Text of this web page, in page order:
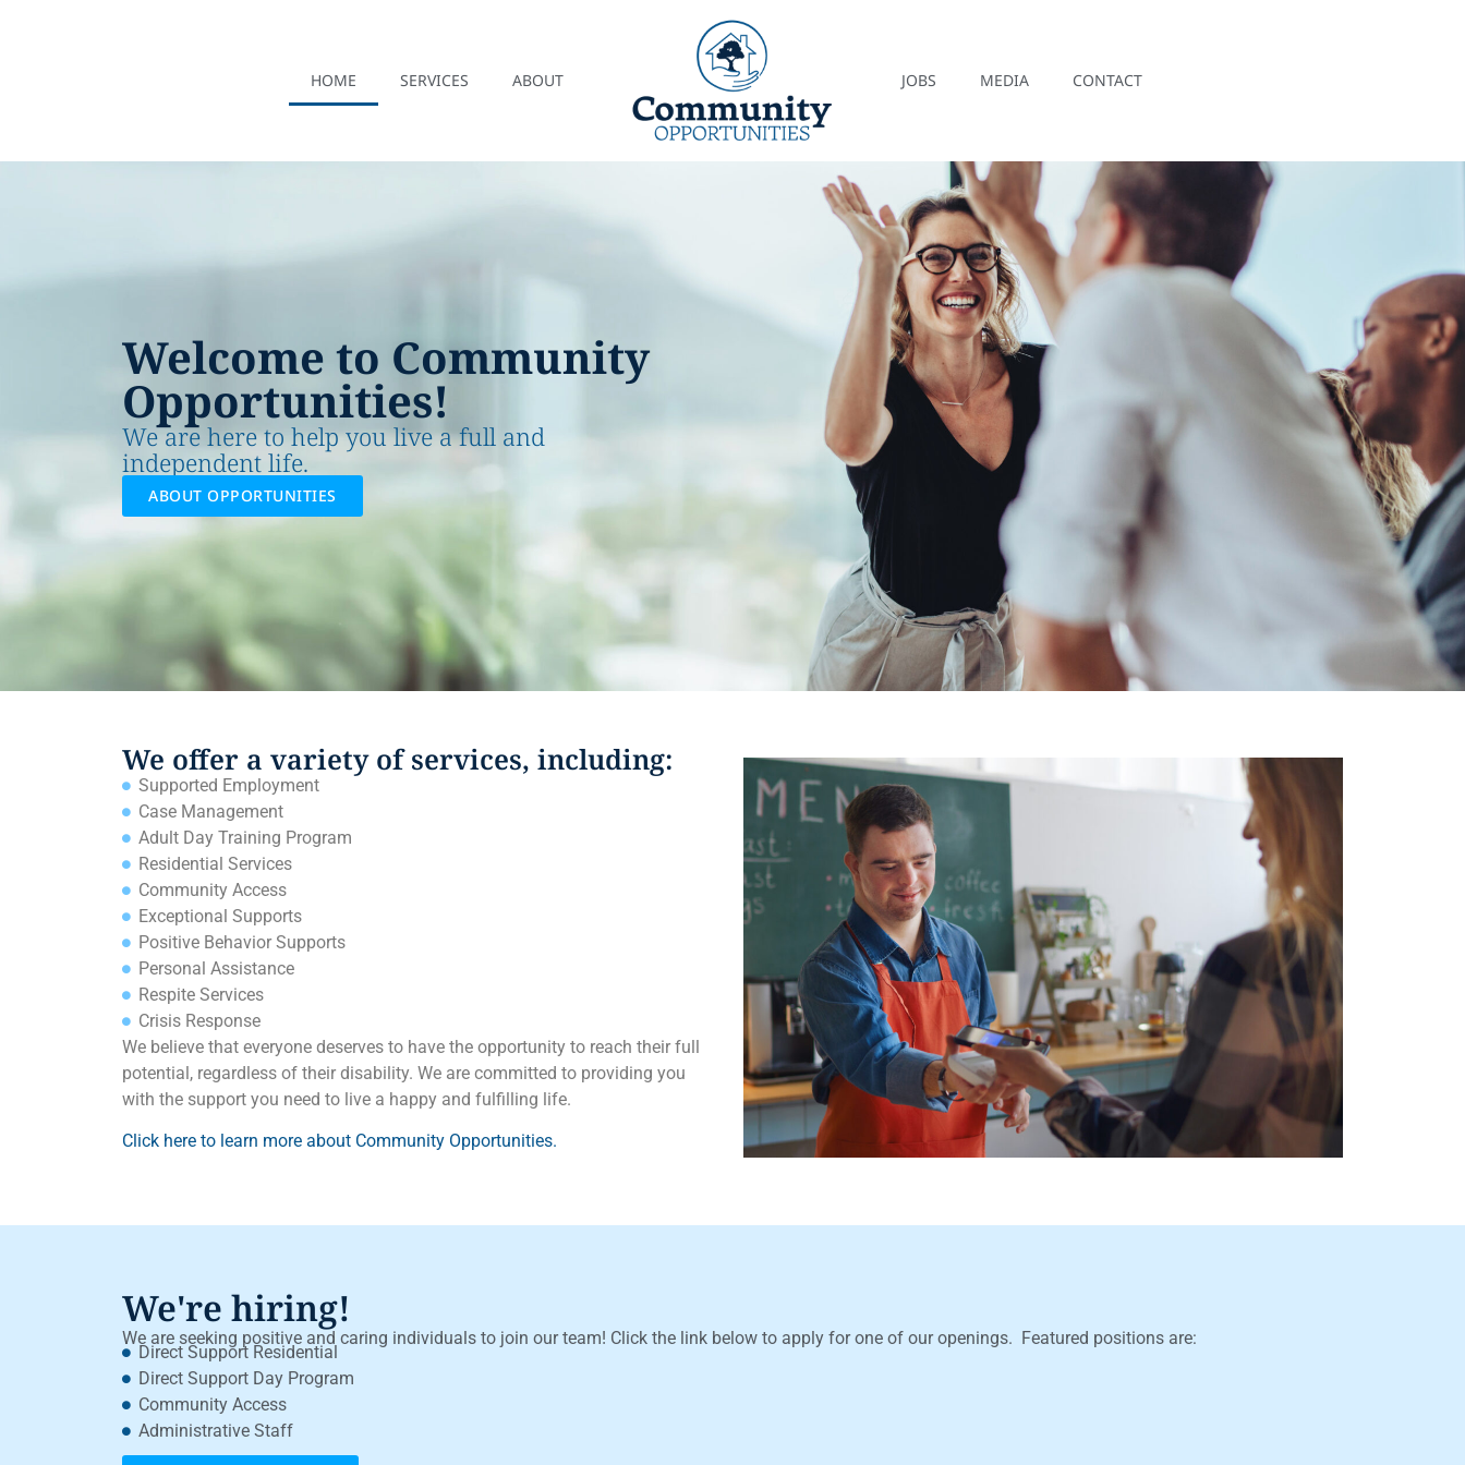
HOME SERVICES ABOUT JOBS MEDIA CONTACT
Welcome to Community
Opportunities!
We are here to help you live a full and
independent life.
ABOUT OPPORTUNITIES
We offer a variety of services, including:
Supported Employment
Case Management
Adult Day Training Program
Residential Services
Community Access
Exceptional Supports
Positive Behavior Supports
Personal Assistance
Respite Services
Crisis Response
We believe that everyone deserves to have the opportunity to reach their full
potential, regardless of their disability. We are committed to providing you
with the support you need to live a happy and fulfilling life.
Click here to learn more about Community Opportunities.
We're hiring!
We are seeking positive and caring individuals to join our team! Click the link below to apply for one of our openings. Featured positions are:
Direct Support Residential
Direct Support Day Program
Community Access
Administrative Staff